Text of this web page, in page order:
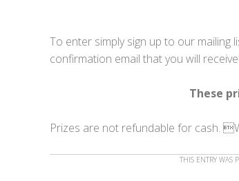
To enter simply sign up to our mailing
confirmation email that you will receive!
These
Prizes are not refundable for cash.
THIS ENTRY WAS